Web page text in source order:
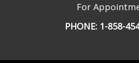
For
PHONE: 1-858-